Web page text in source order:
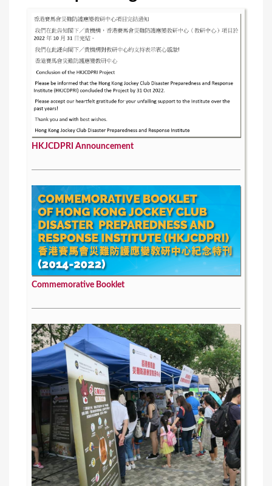
HKJCDPRI Announcement
Commemorative Booklet